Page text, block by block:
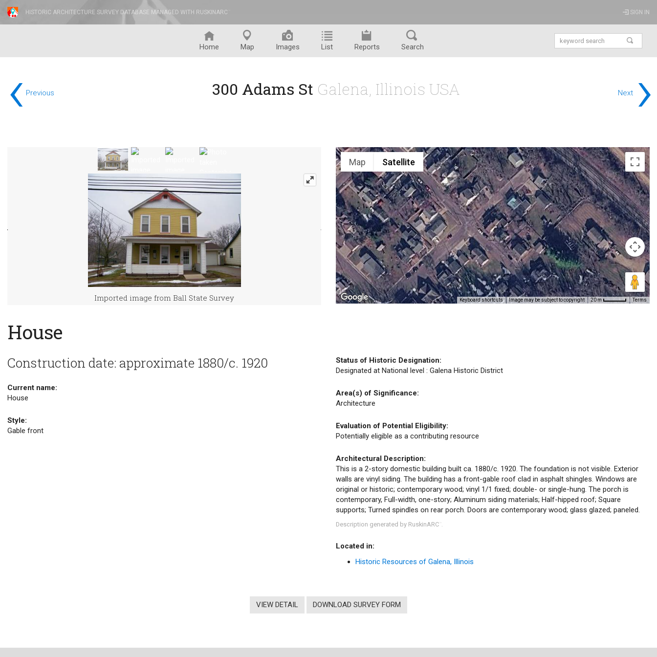
HISTORIC ARCHITECTURE SURVEY DATABASE MANAGED WITH RUSKINARC SIGN IN
Home Map Images List Reports Search
‹ Previous Next ›
300 Adams St Galena, Illinois USA
Imported image from Ball State Survey
Map Satellite
Keyboard shortcuts Image may be subject to copyright 20 m Terms
House
Construction date: approximate 1880/c. 1920
Current name:
House
Style:
Gable front
Status of Historic Designation:
Designated at National level : Galena Historic District
Area(s) of Significance:
Architecture
Evaluation of Potential Eligibility:
Potentially eligible as a contributing resource
Architectural Description:
This is a 2-story domestic building built ca. 1880/c. 1920. The foundation is not visible. Exterior
walls are vinyl siding. The building has a front-gable roof clad in asphalt shingles. Windows are
original or historic; contemporary wood; vinyl 1/1 fixed; double- or single-hung. The porch is
contemporary, Full-width, one-story; Aluminum siding materials; Half-hipped roof; Square
supports; Turned spindles on rear porch. Doors are contemporary wood; glass glazed; paneled.
Description generated by RuskinARC .
Located in:
Historic Resources of Galena, Illinois
VIEW DETAIL DOWNLOAD SURVEY FORM